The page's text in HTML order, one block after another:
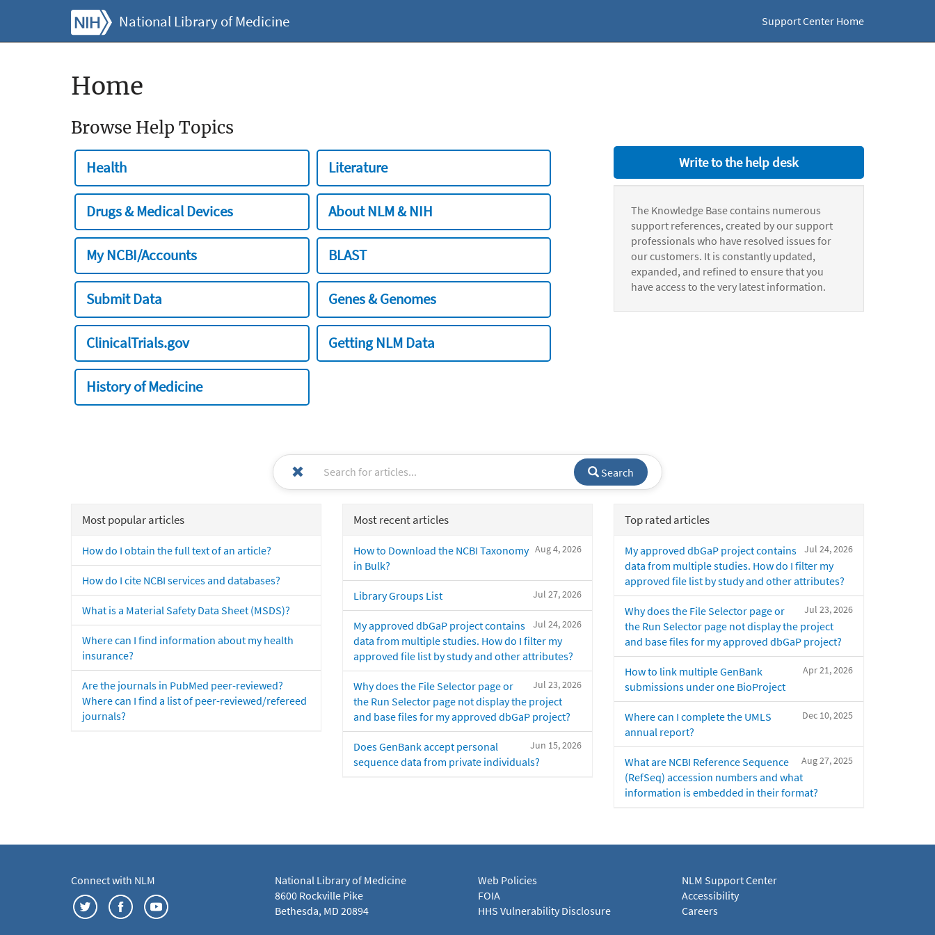
National Library of Medicine Support Center Home
Home
Browse Help Topics
Health Literature
Drugs & Medical Devices About NLM & NIH
My NCBI/Accounts BLAST
Submit Data Genes & Genomes
ClinicalTrials.gov Getting NLM Data
History of Medicine
Write to the help desk
The Knowledge Base contains numerous
support references, created by our support
professionals who have resolved issues for
our customers. It is constantly updated,
expanded, and refined to ensure that you
have access to the very latest information.
Search
Most popular articles
How do I obtain the full text of an article?
How do I cite NCBI services and databases?
What is a Material Safety Data Sheet (MSDS)?
Where can I find information about my health
insurance?
Are the journals in PubMed peer-reviewed?
Where can I find a list of peer-reviewed/refereed
journals?
Most recent articles
Aug 4, 2026
How to Download the NCBI Taxonomy
in Bulk?
Jul 27, 2026
Library Groups List
Jul 24, 2026
My approved dbGaP project contains
data from multiple studies. How do I filter my
approved file list by study and other attributes?
Jul 23, 2026
Why does the File Selector page or
the Run Selector page not display the project
and base files for my approved dbGaP project?
Jun 15, 2026
Does GenBank accept personal
sequence data from private individuals?
Top rated articles
Jul 24, 2026
My approved dbGaP project contains
data from multiple studies. How do I filter my
approved file list by study and other attributes?
Jul 23, 2026
Why does the File Selector page or
the Run Selector page not display the project
and base files for my approved dbGaP project?
Apr 21, 2026
How to link multiple GenBank
submissions under one BioProject
Dec 10, 2025
Where can I complete the UMLS
annual report?
Aug 27, 2025
What are NCBI Reference Sequence
(RefSeq) accession numbers and what
information is embedded in their format?
Connect with NLM
National Library of Medicine
8600 Rockville Pike
Bethesda, MD 20894
Web Policies
FOIA
HHS Vulnerability Disclosure
NLM Support Center
Accessibility
Careers